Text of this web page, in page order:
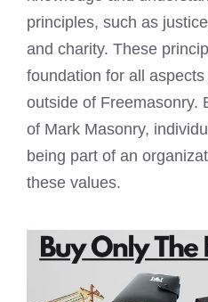
principles, such as
and charity. These
foundation for all
outside of Freemasonry.
of Mark Masonry,
being part of an
these values.